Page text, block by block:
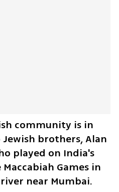
community is in
brothers, Alan
played on India's
Games in
near Mumbai.